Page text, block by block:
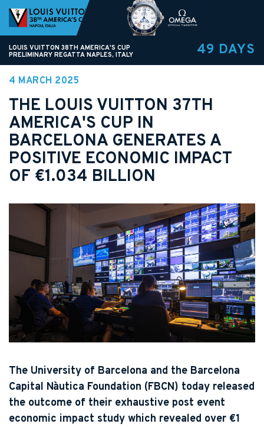
LOUIS VUITTON 38TH AMERICA'S CUP
PRELIMINARY REGATTA NAPLES, ITALY
49 DAYS
4 MARCH 2025
THE LOUIS VUITTON 37TH
AMERICA'S CUP IN
BARCELONA GENERATES A
POSITIVE ECONOMIC IMPACT
OF €1.034 BILLION
The University of Barcelona and the Barcelona
Capital Nàutica Foundation (FBCN) today released
the outcome of their exhaustive post event
economic impact study which revealed over €1